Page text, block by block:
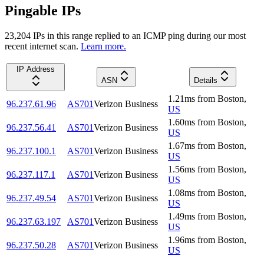
Pingable IPs
23,204 IPs in this range replied to an ICMP ping during our most
recent internet scan. Learn more.
IP Address
ASN
Details
96.237.61.96 AS701Verizon Business
1.21ms from Boston,
US
96.237.56.41
AS701Verizon Business
1.60ms from Boston,
US
96.237.100.1
AS701Verizon Business
1.67ms from Boston,
US
96.237.117.1
AS701Verizon Business
1.56ms from Boston,
US
96.237.49.54
AS701Verizon Business
1.08ms from Boston,
US
96.237.63.197
AS701Verizon Business
1.49ms from Boston,
US
96.237.50.28
AS701Verizon Business
1.96ms from Boston,
US